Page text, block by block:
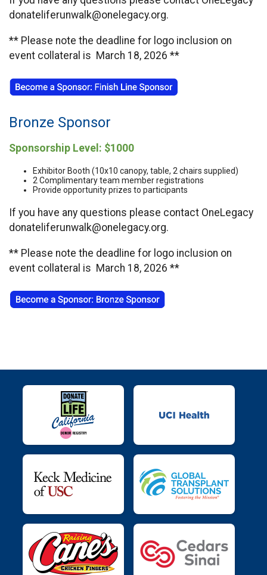
donateliferunwalk@onelegacy.org.
** Please note the deadline for logo inclusion on
event collateral is March 18, 2026 **
Bronze Sponsor
Sponsorship Level: $1000
Exhibitor Booth (10x10 canopy, table, 2 chairs supplied)
2 Complimentary team member registrations
Provide opportunity prizes to participants
If you have any questions please contact OneLegacy
donateliferunwalk@onelegacy.org.
** Please note the deadline for logo inclusion on
event collateral is March 18, 2026 **